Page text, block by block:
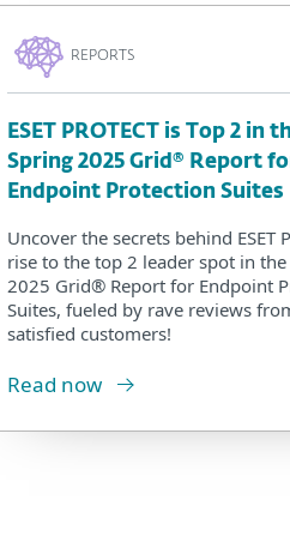
REPORTS
ESET PROTECT is Top 2 in
Spring 2025 Grid® Report
Endpoint Protection Suites
Uncover the secrets behind ESET
rise to the top 2 leader spot in the
2025 Grid® Report for Endpoint
Suites, fueled by rave reviews
satisfied customers!
Read now